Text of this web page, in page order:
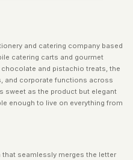
and catering company based
catering carts and gourmet
and pistachio treats, the
and corporate functions across
sweet as the product but elegant
enough to live on everything from
seamlessly merges the letter